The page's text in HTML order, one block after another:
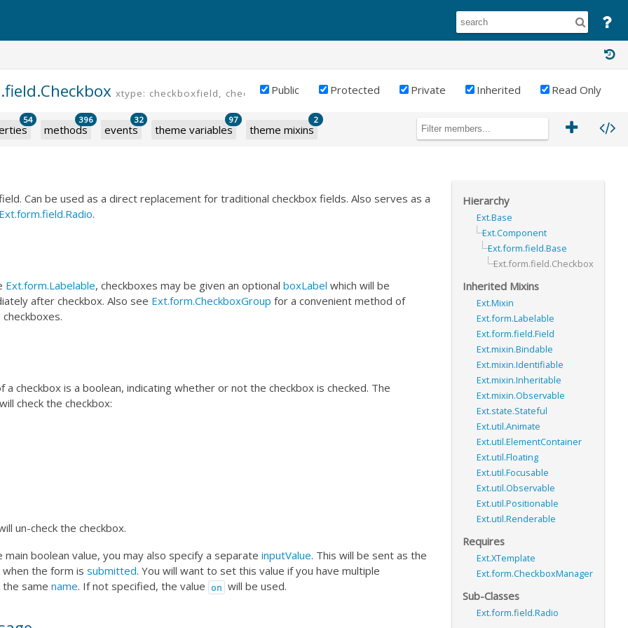
xtype: checkboxfield, checkboxPublic Protected Private Inherited Read Only
54
methods
396
events
32
theme variables
97
theme mixins
2
Hierarchy
Ext.Base
Ext.Component
Ext.form.field.Base
Ext.form.field.Checkbox
Inherited Mixins
Ext.Mixin
Ext.form.Labelable
Ext.form.field.Field
Ext.mixin.Bindable
Ext.mixin.Identifiable
Ext.mixin.Inheritable
Ext.mixin.Observable
Ext.state.Stateful
Ext.util.Animate
Ext.util.ElementContainer
Ext.util.Floating
Ext.util.Focusable
Ext.util.Observable
Ext.util.Positionable
Ext.util.Renderable
Requires
Ext.XTemplate
Ext.form.CheckboxManager
Sub-Classes
Ext.form.field.Radio
Can be used as a direct replacement for traditional checkbox fields. Also serves as a
Ext.form.field.Radio.
Ext.form.Labelable, checkboxes may be given an optional boxLabel which will be
after checkbox. Also see Ext.form.CheckboxGroup for a convenient method of
a checkbox is a boolean, indicating whether or not the checkbox is checked. The
check the checkbox:
un-check the checkbox.
boolean value, you may also specify a separate inputValue. This will be sent as the
the form is submitted. You will want to set this value if you have multiple
same name. If not specified, the value on will be used.